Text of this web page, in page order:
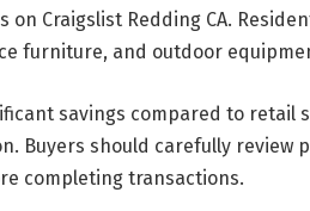
Craigslist Redding CA.
furniture, and outdoor
savings compared to retail
Buyers should carefully review
completing transactions.